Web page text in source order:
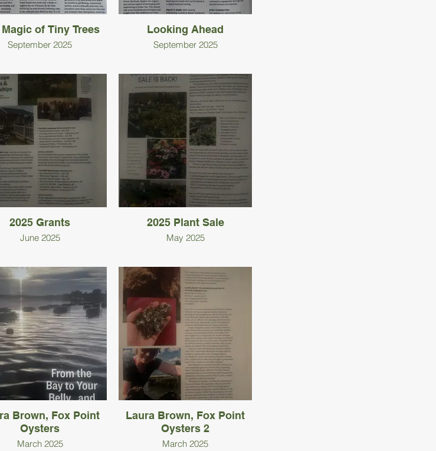
of Tiny Trees
September 2025
Looking Ahead
September 2025
2025 Grants
June 2025
2025 Plant Sale
May 2025
Brown, Fox Point
Oysters
March 2025
Laura Brown, Fox Point
Oysters 2
March 2025